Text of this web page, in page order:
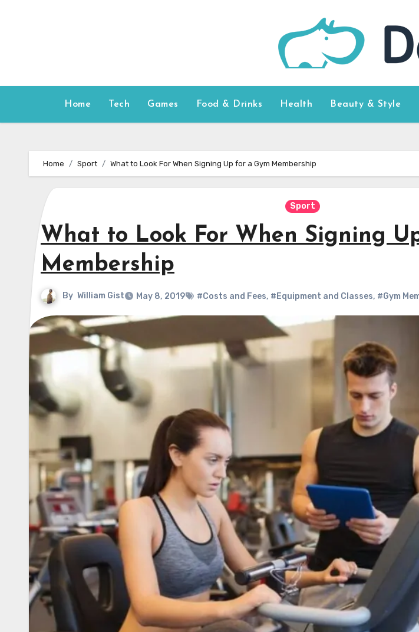
Home Tech Games Food & Drinks Health Beauty & Style
Home Sport What to Look For When Signing Up for a Gym Membership
Sport
What to Look For When Signing
Membership
By William Gist May 8, 2019 #Costs and Fees, #Equipment and Classes, #Gym